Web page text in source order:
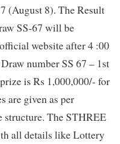
(August 8). The Result
SS-67 will be
website after 4 :00
number SS 67 – 1st
is Rs 1,000,000/- for
are given as per
The STHREE
all details like Lottery